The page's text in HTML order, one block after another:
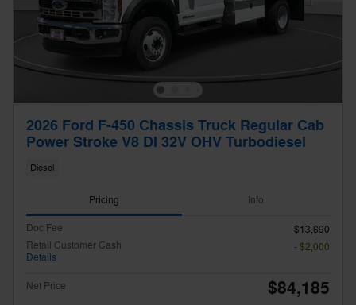
2026 Ford F-450 Chassis Truck Regular Cab
Power Stroke V8 DI 32V OHV Turbodiesel
Diesel
Pricing Info
Doc Fee
$13,690
Retail Customer Cash
Details
- $2,000
Net Price $84,185